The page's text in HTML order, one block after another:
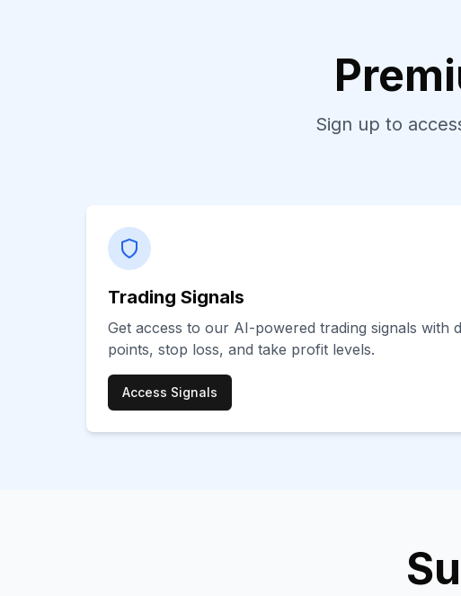
Sign up to
Trading Signals
Get access to our AI-powered trading signals with
points, stop loss, and take profit levels.
Access Signals